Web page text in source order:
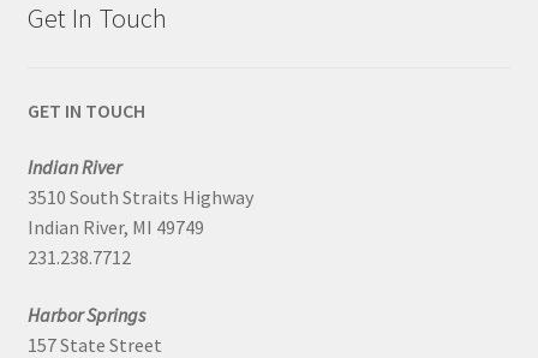
Get In Touch
GET IN TOUCH
Indian River
3510 South Straits Highway
Indian River, MI 49749
231.238.7712
Harbor Springs
157 State Street